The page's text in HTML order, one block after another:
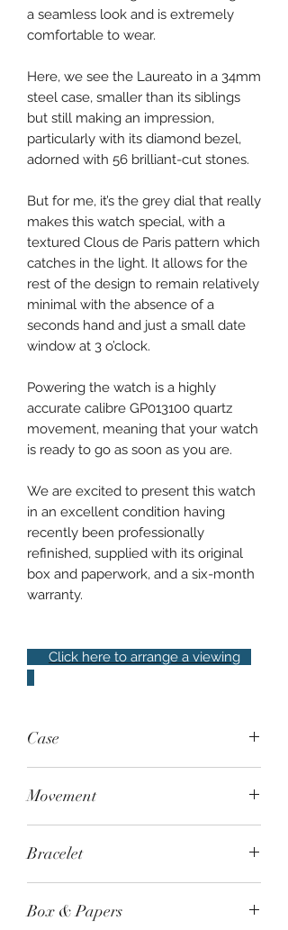
a seamless look and is extremely
comfortable to wear.
Here, we see the Laureato in a 34mm
steel case, smaller than its siblings
but still making an impression,
particularly with its diamond bezel,
adorned with 56 brilliant-cut stones.
But for me, it’s the grey dial that really
makes this watch special, with a
textured Clous de Paris pattern which
catches in the light. It allows for the
rest of the design to remain relatively
minimal with the absence of a
seconds hand and just a small date
window at 3 o’clock.
Powering the watch is a highly
accurate calibre GP013100 quartz
movement, meaning that your watch
is ready to go as soon as you are.
We are excited to present this watch
in an excellent condition having
recently been professionally
refinished, supplied with its original
box and paperwork, and a six-month
warranty.
Click here to arrange a viewing
Case
brilliant-cut diamonds, water resistant
Movement
Bracelet
clasp
Box & Papers